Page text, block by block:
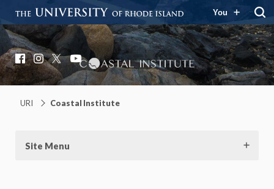
You
Coastal Institute
Knowledge – Solutions – Resilience
Facebook
Instagram
X YouTube
URI Coastal Institute
Site Menu